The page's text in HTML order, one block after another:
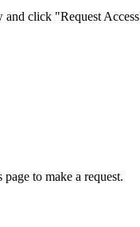
click "Request
to make a request.